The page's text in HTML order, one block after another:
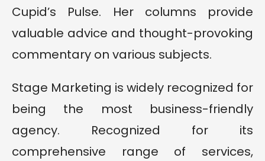
Cupid’s Pulse. Her columns provide
valuable advice and thought-provoking
commentary on various subjects.
Stage Marketing is widely recognized for
being the most business-friendly
agency. Recognized for its
comprehensive range of services,